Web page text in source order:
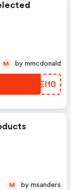
NPEI10
M by mmcdonald
M by msanders